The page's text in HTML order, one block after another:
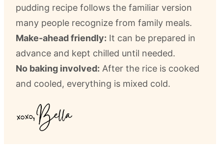
pudding recipe follows the familiar version
many people recognize from family meals.
Make-ahead friendly: It can be prepared in
advance and kept chilled until needed.
No baking involved: After the rice is cooked
and cooled, everything is mixed cold.